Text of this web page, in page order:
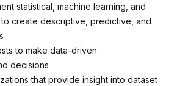
statistical, machine learning, and
create descriptive, predictive, and
to make data-driven
decisions
that provide insight into dataset